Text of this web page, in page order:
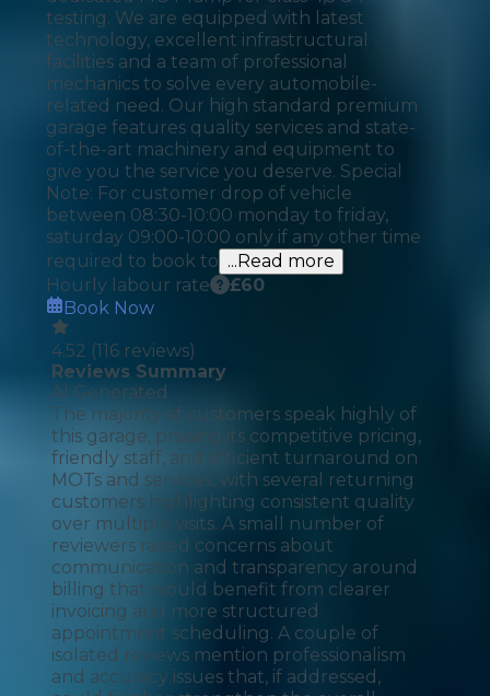
testing. We are equipped with latest
technology, excellent infrastructural
facilities and a team of professional
mechanics to solve every automobile-
related need. Our high standard premium
garage features quality services and state-
of-the-art machinery and equipment to
give you the service you deserve. Special
Note: For customer drop of vehicle
between 08:30-10:00 monday to friday,
saturday 09:00-10:00 only if any other time
required to book to ...Read more
Hourly labour rate
£60
Book Now
4.52 (116 reviews)
Reviews Summary
AI Generated
The majority of customers speak highly of
this garage, praising its competitive pricing,
friendly staff, and efficient turnaround on
MOTs and services, with several returning
customers highlighting consistent quality
over multiple visits. A small number of
reviewers raised concerns about
communication and transparency around
billing that would benefit from clearer
invoicing and more structured
appointment scheduling. A couple of
isolated reviews mention professionalism
and accuracy issues that, if addressed,